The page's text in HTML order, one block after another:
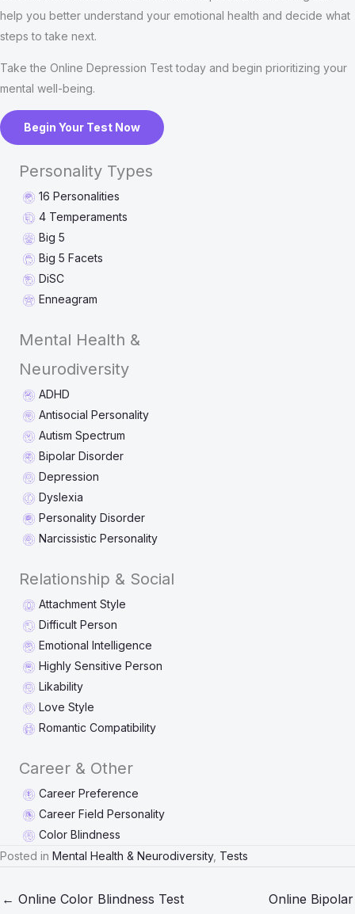
help you better understand your emotional health and decide what
steps to take next.
Take the Online Depression Test today and begin prioritizing your
mental well-being.
Begin Your Test Now
Personality Types
16 Personalities
4 Temperaments
Big 5
Big 5 Facets
DiSC
Enneagram
Mental Health &
Neurodiversity
ADHD
Antisocial Personality
Autism Spectrum
Bipolar Disorder
Depression
Dyslexia
Personality Disorder
Narcissistic Personality
Relationship & Social
Attachment Style
Difficult Person
Emotional Intelligence
Highly Sensitive Person
Likability
Love Style
Romantic Compatibility
Career & Other
Career Preference
Career Field Personality
Color Blindness
Posted in Mental Health & Neurodiversity, Tests
← Online Color Blindness Test
Online Bipolar